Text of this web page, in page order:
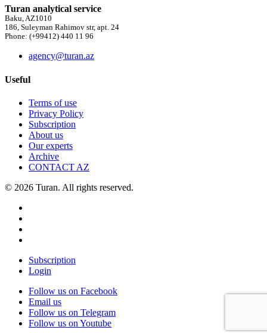
Turan analytical service
Baku, AZ1010
186, Suleyman Rahimov str, apt. 24
Phone: (+99412) 440 11 96
agency@turan.az
Useful
Terms of use
Privacy Policy
Subscription
About us
Our experts
Archive
CONTACT AZ
© 2026 Turan. All rights reserved.
Subscription
Login
Follow us on Facebook
Email us
Follow us on Telegram
Follow us on Youtube